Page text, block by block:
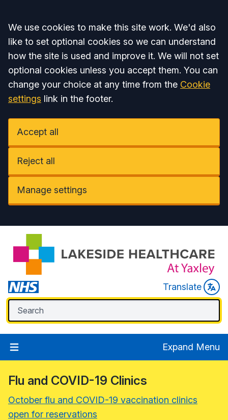
Accept all
We use cookies to make this site work. We'd also
like to set optional cookies so we can understand
how the site is used and improve it. We will not set
optional cookies unless you accept them. You can
change your choice at any time from the Cookie
settings link in the footer.
Accept all
Reject all
Manage settings
Translate
Expand Menu
Flu and COVID-19 Clinics
October flu and COVID-19 vaccination clinics
open for reservations